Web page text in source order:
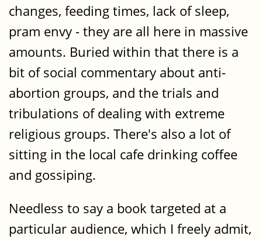
changes, feeding times, lack of sleep,
pram envy - they are all here in massive
amounts. Buried within that there is a
bit of social commentary about anti-
abortion groups, and the trials and
tribulations of dealing with extreme
religious groups. There's also a lot of
sitting in the local cafe drinking coffee
and gossiping.
Needless to say a book targeted at a
particular audience, which I freely admit,